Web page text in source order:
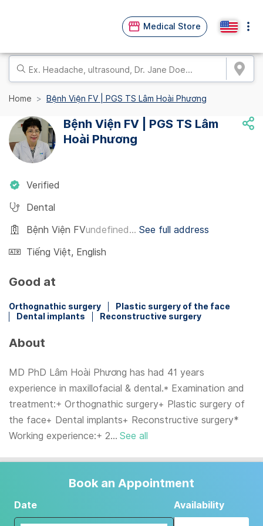
Medical Store
Home Bệnh Viện FV | PGS TS Lâm Hoài Phương
Bệnh Viện FV | PGS TS Lâm
Hoài Phương
Verified
Dental
Bệnh Viện FVundefined... See full address
Tiếng Việt, English
Good at
Orthognathic surgery
Plastic surgery of the face
Dental implants
Reconstructive surgery
About
MD PhD Lâm Hoài Phương has had 41 years
experience in maxillofacial & dental.* Examination and
treatment:+ Orthognathic surgery+ Plastic surgery of
the face+ Dental implants+ Reconstructive surgery*
Working experience:+ 2... See all
Book an Appointment
Date Availability